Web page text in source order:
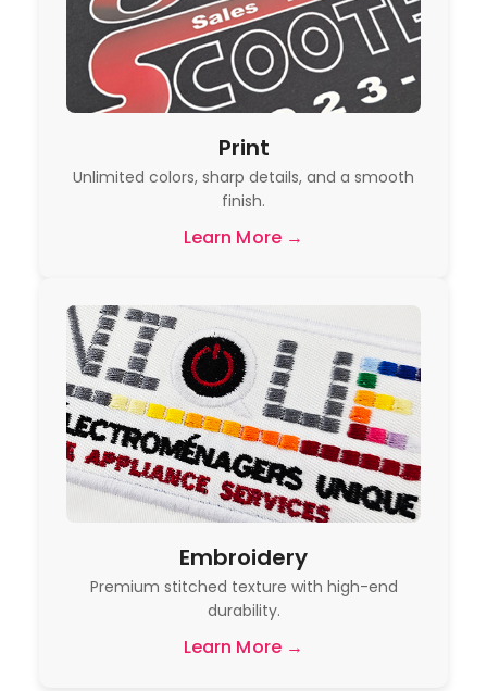
Print
Unlimited colors, sharp details, and a smooth
finish.
Learn More →
Embroidery
Premium stitched texture with high-end
durability.
Learn More →